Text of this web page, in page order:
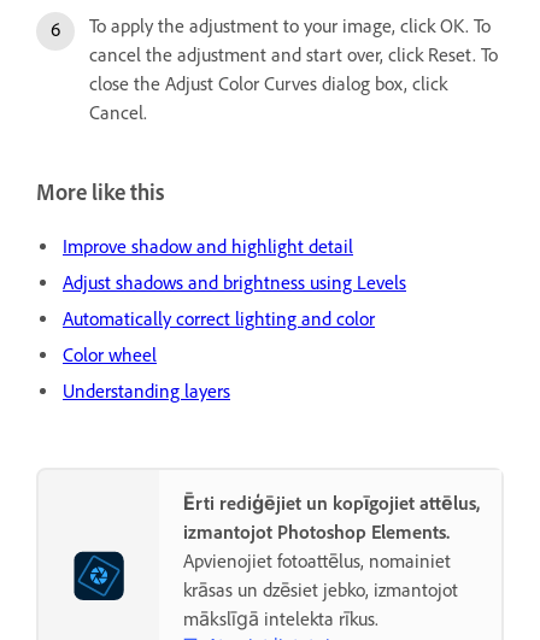
To apply the adjustment to your image, click OK. To
cancel the adjustment and start over, click Reset. To
close the Adjust Color Curves dialog box, click
Cancel.
More like this
Improve shadow and highlight detail
Adjust shadows and brightness using Levels
Automatically correct lighting and color
Color wheel
Understanding layers
Ērti rediģējiet un kopīgojiet attēlus,
izmantojot Photoshop Elements.
Apvienojiet fotoattēlus, nomainiet
krāsas un dzēsiet jebko, izmantojot
mākslīgā intelekta rīkus.